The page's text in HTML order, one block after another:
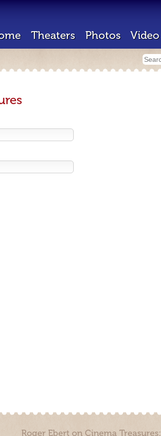
Theaters Photos Video
Roger Ebert on Cinema Treasures: